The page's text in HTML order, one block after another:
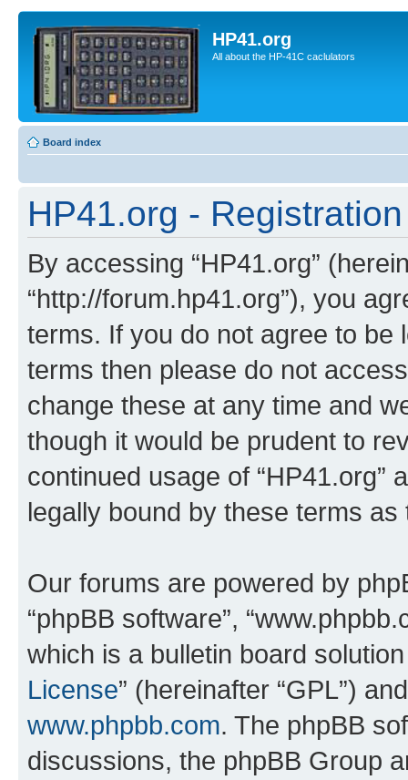
HP41.org
All about the HP-41C caclulators
Board index
HP41.org - Registration
By accessing “HP41.org”
“http://forum.hp41.org”), you
terms. If you do not agree to be
terms then please do not
change these at any time and
though it would be prudent to
continued usage of “HP41.org”
legally bound by these terms
Our forums are powered by
“phpBB software”,
which is a bulletin board
License” (hereinafter “GPL”)
www.phpbb.com. The phpBB
discussions, the phpBB Group